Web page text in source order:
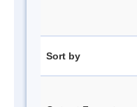
Sort by